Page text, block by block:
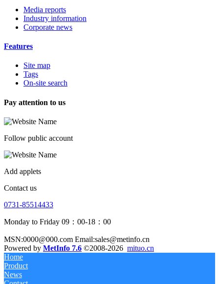
Media reports
Industry information
Corporate news
Features
Site map
Tags
On-site search
Pay attention to us
Follow public account
Add applets
Contact us
0731-85514433
Monday to Friday 09：00-18：00
MSN:0000@000.com Email:sales@metinfo.cn
Powered by MetInfo 7.6 ©2008-2026 mituo.cn
Home
Product
News